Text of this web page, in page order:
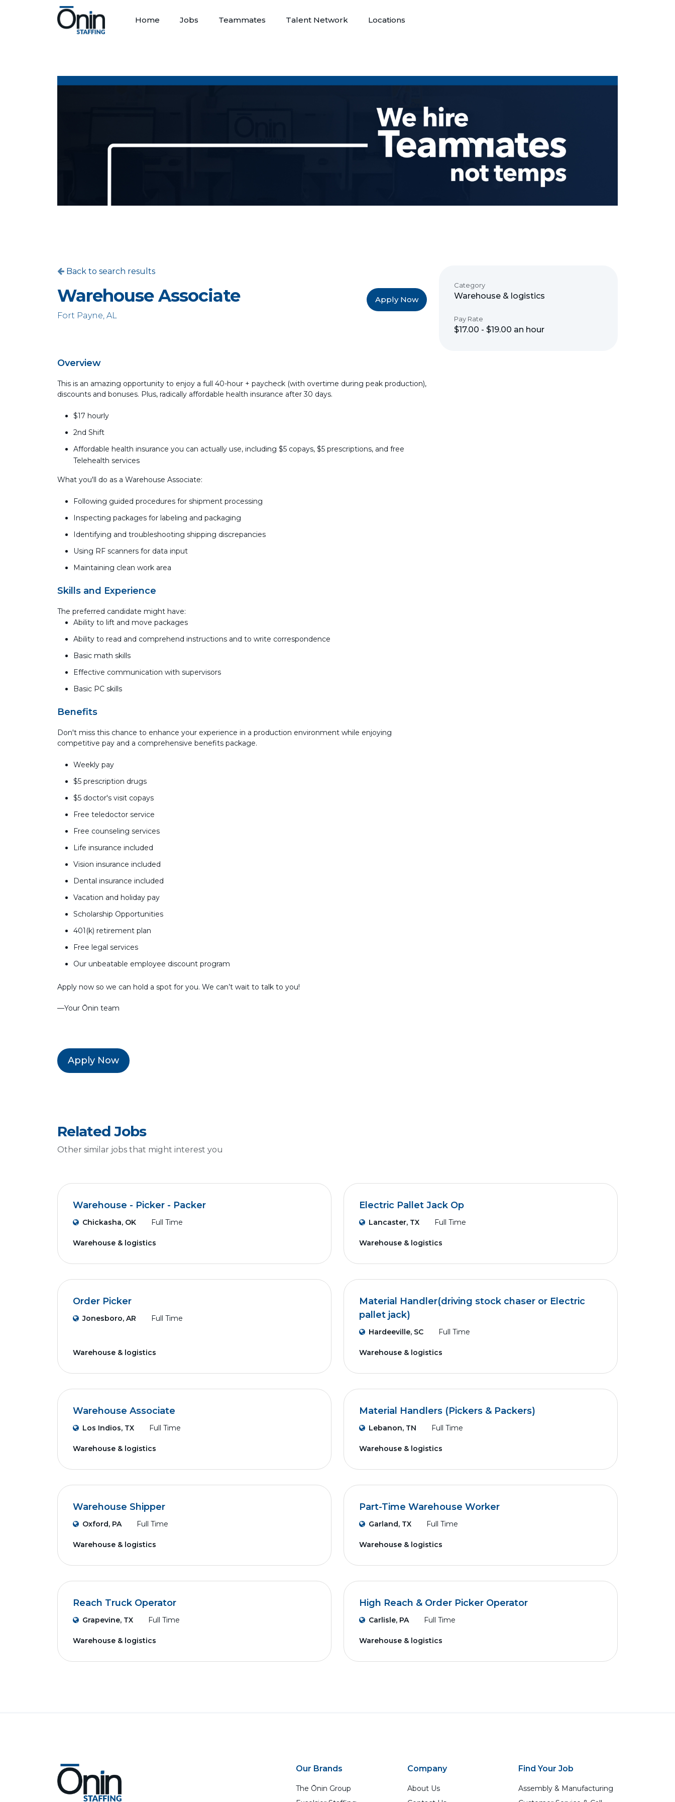
Home Jobs Teammates Talent Network Locations
Back to search results
Warehouse Associate
Fort Payne, AL
Apply Now
Overview
This is an amazing opportunity to enjoy a full 40-hour + paycheck (with overtime during peak production),
discounts and bonuses. Plus, radically affordable health insurance after 30 days.
$17 hourly
2nd Shift
Affordable health insurance you can actually use, including $5 copays, $5 prescriptions, and free
Telehealth services
What you'll do as a Warehouse Associate:
Following guided procedures for shipment processing
Inspecting packages for labeling and packaging
Identifying and troubleshooting shipping discrepancies
Using RF scanners for data input
Maintaining clean work area
Skills and Experience
The preferred candidate might have:
Ability to lift and move packages
Ability to read and comprehend instructions and to write correspondence
Basic math skills
Effective communication with supervisors
Basic PC skills
Benefits
Don't miss this chance to enhance your experience in a production environment while enjoying
competitive pay and a comprehensive benefits package.
Weekly pay
$5 prescription drugs
$5 doctor's visit copays
Free teledoctor service
Free counseling services
Life insurance included
Vision insurance included
Dental insurance included
Vacation and holiday pay
Scholarship Opportunities
401(k) retirement plan
Free legal services
Our unbeatable employee discount program
Apply now so we can hold a spot for you. We can’t wait to talk to you!
––Your Ōnin team
Apply Now
Category
Warehouse & logistics
Pay Rate
$17.00 - $19.00 an hour
Related Jobs
Other similar jobs that might interest you
Warehouse - Picker - Packer
Chickasha, OK Full Time
Warehouse & logistics
Electric Pallet Jack Op
Lancaster, TX Full Time
Warehouse & logistics
Order Picker
Jonesboro, AR Full Time
Warehouse & logistics
Material Handler(driving stock chaser or Electric
pallet jack)
Hardeeville, SC Full Time
Warehouse & logistics
Warehouse Associate
Los Indios, TX Full Time
Warehouse & logistics
Material Handlers (Pickers & Packers)
Lebanon, TN Full Time
Warehouse & logistics
Warehouse Shipper
Oxford, PA Full Time
Warehouse & logistics
Part-Time Warehouse Worker
Garland, TX Full Time
Warehouse & logistics
Reach Truck Operator
Grapevine, TX Full Time
Warehouse & logistics
High Reach & Order Picker Operator
Carlisle, PA Full Time
Warehouse & logistics
Our Brands
The Ōnin Group
Company
About Us
Find Your Job
Assembly & Manufacturing